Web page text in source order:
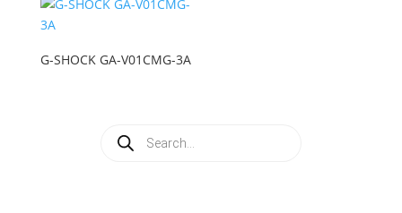
G-SHOCK GA-V01CMG-3A
search